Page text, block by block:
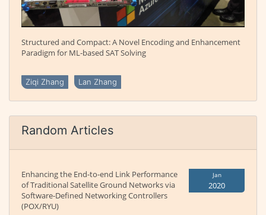
Structured and Compact: A Novel Encoding and Enhancement
Paradigm for ML-based SAT Solving
Ziqi Zhang Lan Zhang
Random Articles
Enhancing the End-to-end Link Performance
of Traditional Satellite Ground Networks via
Software-Defined Networking Controllers
(POX/RYU)
Jan
2020